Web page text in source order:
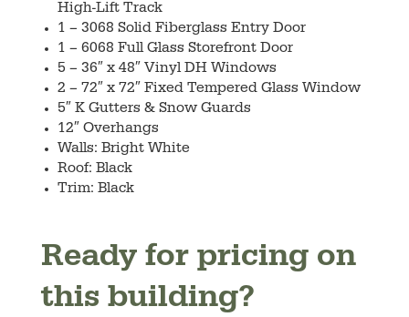
High-Lift Track
1 – 3068 Solid Fiberglass Entry Door
1 – 6068 Full Glass Storefront Door
5 – 36″ x 48″ Vinyl DH Windows
2 – 72″ x 72″ Fixed Tempered Glass Window
5″ K Gutters & Snow Guards
12″ Overhangs
Walls: Bright White
Roof: Black
Trim: Black
Ready for pricing on
this building?